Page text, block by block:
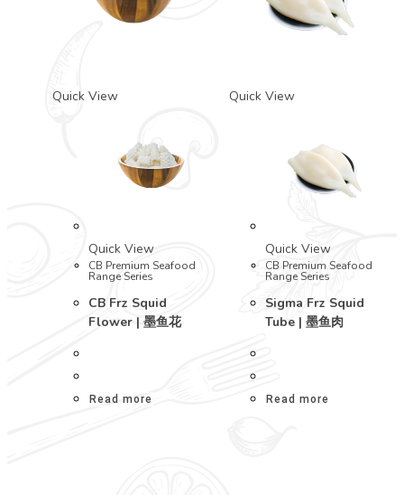
Quick View
Quick View
CB Premium Seafood
Range Series
CB Frz Squid
Flower | 墨鱼花
Read more
Quick View
Quick View
CB Premium Seafood
Range Series
Sigma Frz Squid
Tube | 墨鱼肉
Read more